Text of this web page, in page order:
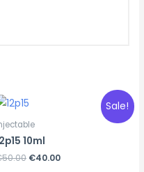
Sale!
10ml
50.00 Original
€40.00Current